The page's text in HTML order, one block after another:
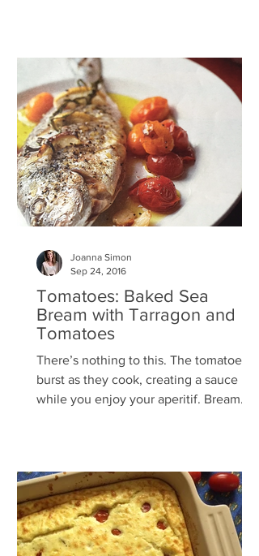
Tomatoes: Baked Sea
Bream with Tarragon and
Tomatoes
There’s nothing to this. The tomatoes
burst as they cook, creating a sauce
while you enjoy your aperitif. Bream
Joanna Simon
Sep 24, 2016